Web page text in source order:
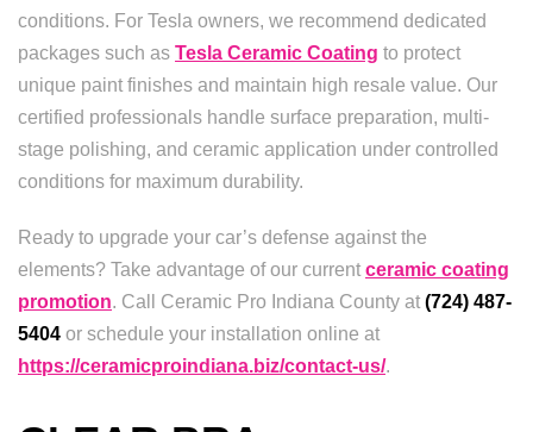
conditions. For Tesla owners, we recommend dedicated
packages such as Tesla Ceramic Coating to protect
unique paint finishes and maintain high resale value. Our
certified professionals handle surface preparation, multi-
stage polishing, and ceramic application under controlled
conditions for maximum durability.
Ready to upgrade your car’s defense against the
elements? Take advantage of our current ceramic coating
promotion. Call Ceramic Pro Indiana County at (724) 487-
5404 or schedule your installation online at
https://ceramicproindiana.biz/contact-us/.